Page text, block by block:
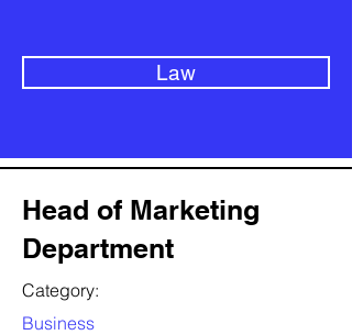
Law
Head of Marketing
Department
Category:
Business